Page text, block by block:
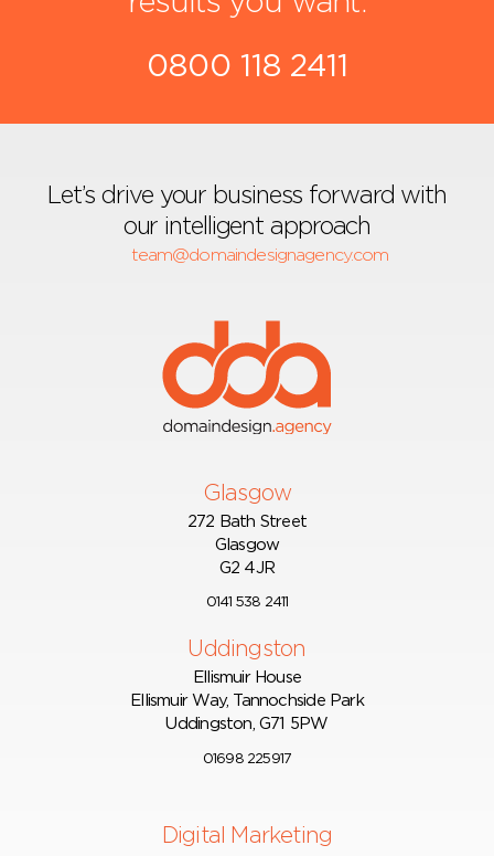
0800 118 2411
Let’s drive your business forward with
our intelligent approach
team@domaindesignagency.com
Glasgow
272 Bath Street
Glasgow
G2 4JR
0141 538 2411
Uddingston
Ellismuir House
Ellismuir Way, Tannochside Park
Uddingston, G71 5PW
01698 225917
Digital Marketing